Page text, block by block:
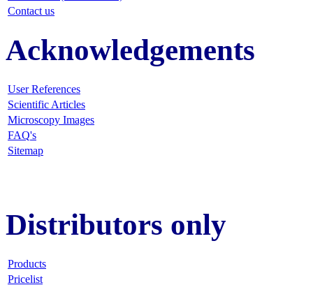
Contact us
Acknowledgements
User References
Scientific Articles
Microscopy Images
FAQ's
Sitemap
Distributors only
Products
Pricelist